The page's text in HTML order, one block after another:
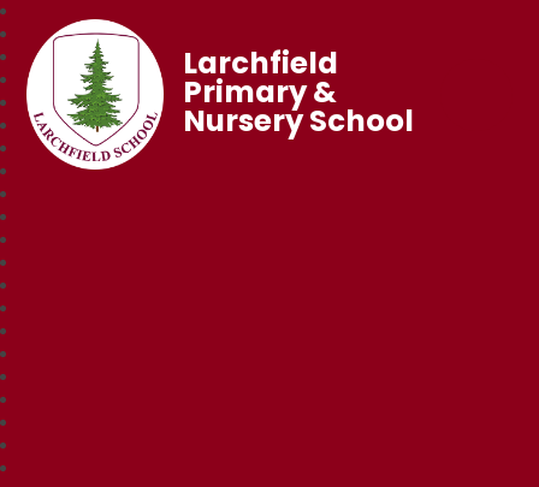
Larchfield
Primary &
Nursery School